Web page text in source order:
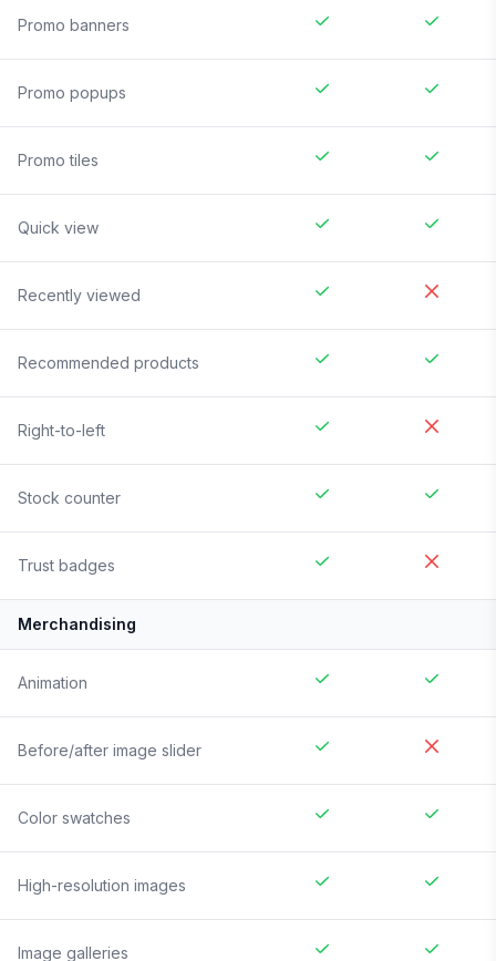
Promo banners
Promo popups
Promo tiles
Quick view
Recently viewed
Recommended products
Right-to-left
Stock counter
Trust badges
Merchandising
Animation
Before/after image slider
Color swatches
High-resolution images
Image galleries